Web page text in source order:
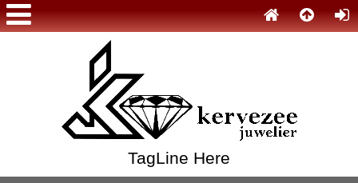
TagLine Here